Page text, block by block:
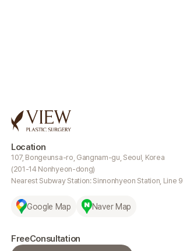
Location
107, Bongeunsa-ro, Gangnam-gu, Seoul, Korea
(201-14 Nonhyeon-dong)
Nearest Subway Station: Sinnonhyeon Station, Line 9
Google Map Naver Map
FreeConsultation